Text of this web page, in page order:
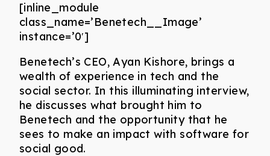
[inline_module
class_name=’Benetech__Image’
instance=’0′]
Benetech’s CEO, Ayan Kishore, brings a
wealth of experience in tech and the
social sector. In this illuminating interview,
he discusses what brought him to
Benetech and the opportunity that he
sees to make an impact with software for
social good.